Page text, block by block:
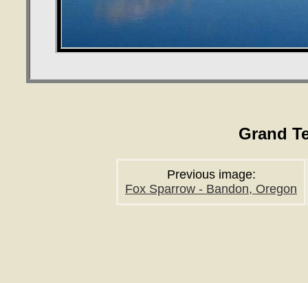
Grand
Previous image:
Fox Sparrow - Bandon, Oregon